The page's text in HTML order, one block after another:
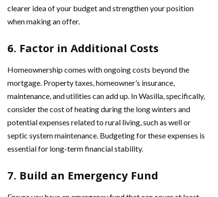
clearer idea of your budget and strengthen your position
when making an offer.
6. Factor in Additional Costs
Homeownership comes with ongoing costs beyond the
mortgage. Property taxes, homeowner’s insurance,
maintenance, and utilities can add up. In Wasilla, specifically,
consider the cost of heating during the long winters and
potential expenses related to rural living, such as well or
septic system maintenance. Budgeting for these expenses is
essential for long-term financial stability.
7. Build an Emergency Fund